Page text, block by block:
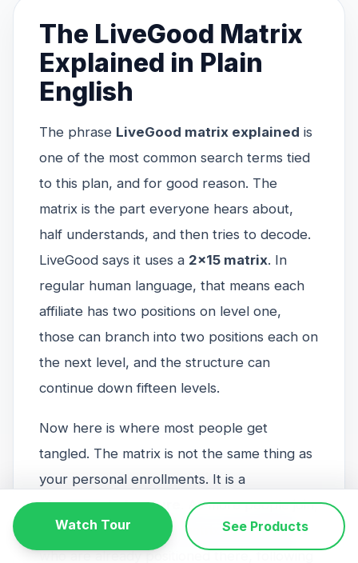
The LiveGood Matrix
Explained in Plain
English
The phrase LiveGood matrix explained is
one of the most common search terms tied
to this plan, and for good reason. The
matrix is the part everyone hears about,
half understands, and then tries to decode.
LiveGood says it uses a 2x15 matrix. In
regular human language, that means each
affiliate has two positions on level one,
those can branch into two positions each on
the next level, and the structure can
continue down fifteen levels.
Now here is where most people get
tangled. The matrix is not the same thing as
your personal enrollments. It is a
placement structure
. As more people join,
they are placed in the matrix under people
who are already positioned there, following
Watch Tour See Products